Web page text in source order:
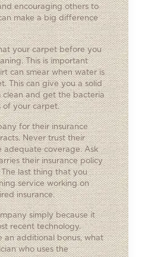
encouraging others to
make a big difference
your carpet before you
This is important
can smear when water is
This can give you a solid
clean and get the bacteria
of your carpet.
for their insurance
Never trust their
coverage. Ask
their insurance policy
last thing that you
service working on
insurance.
simply because it
recent technology.
an additional bonus, what
who uses the